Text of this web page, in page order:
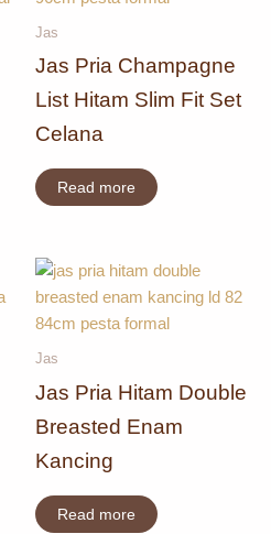
Jas
Jas Pria Champagne
List Hitam Slim Fit Set
Celana
Read more
Jas
Jas Pria Hitam Double
Breasted Enam
Kancing
Read more